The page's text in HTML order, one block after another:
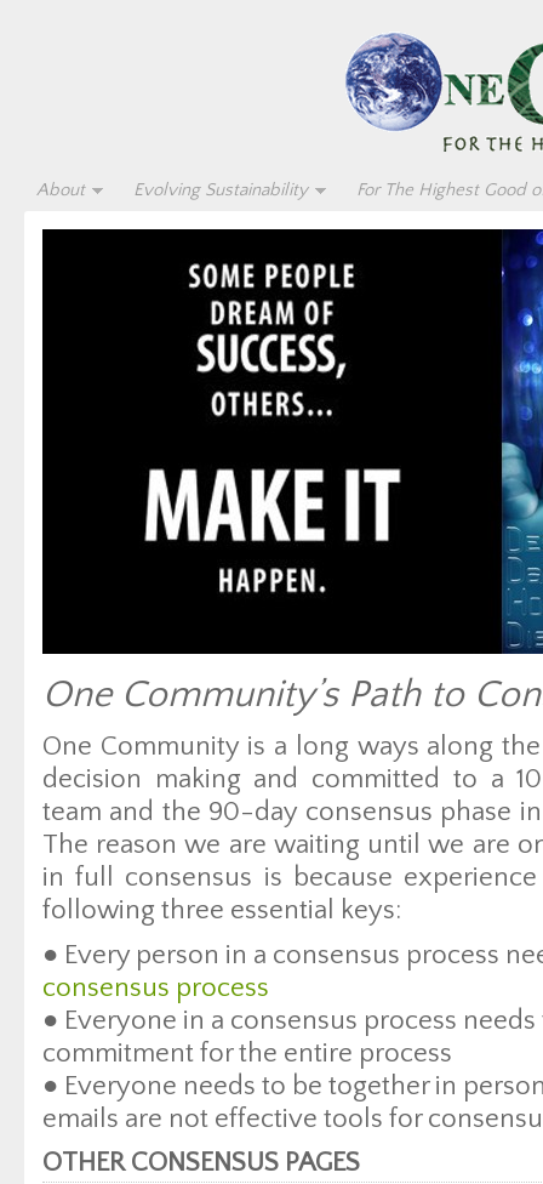
About Evolving Sustainability For The Highest Good
One Community’s Path to
One Community is a long ways along
decision making and committed to a
team and the 90-day consensus phase
The reason we are waiting until we are
in full consensus is because
following three essential keys:
● Every person in a consensus process
consensus process
● Everyone in a consensus process
commitment for the entire process
● Everyone needs to be together in
emails are not effective tools for
OTHER CONSENSUS PAGES